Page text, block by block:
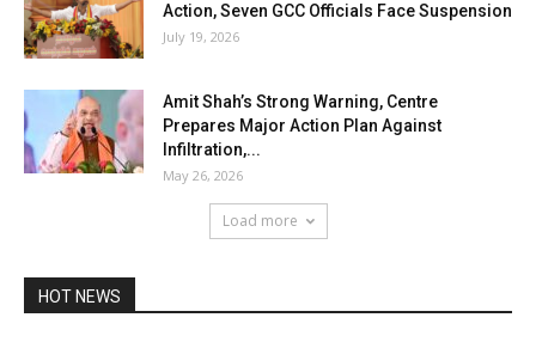
Action, Seven GCC Officials Face Suspension
July 19, 2026
Amit Shah’s Strong Warning, Centre
Prepares Major Action Plan Against
Infiltration,...
May 26, 2026
Load more
HOT NEWS